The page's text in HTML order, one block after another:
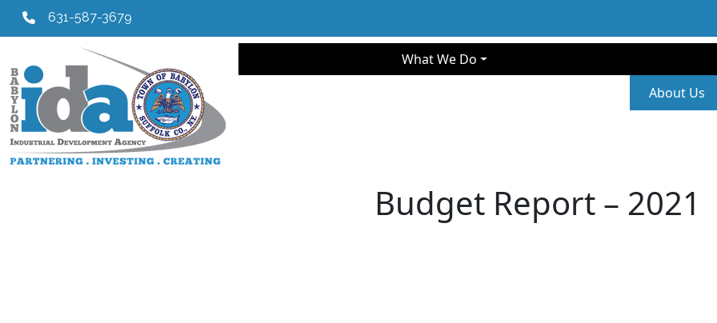
631-587-3679
Main navigationWhat We Do
About Us
Budget Report – 2021